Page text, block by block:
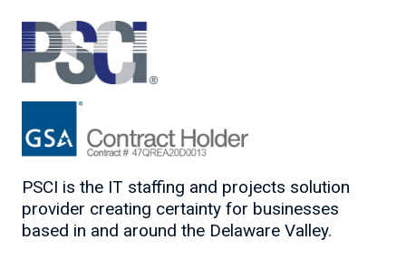
PSCI is the IT staffing and projects solution
provider creating certainty for businesses
based in and around the Delaware Valley.